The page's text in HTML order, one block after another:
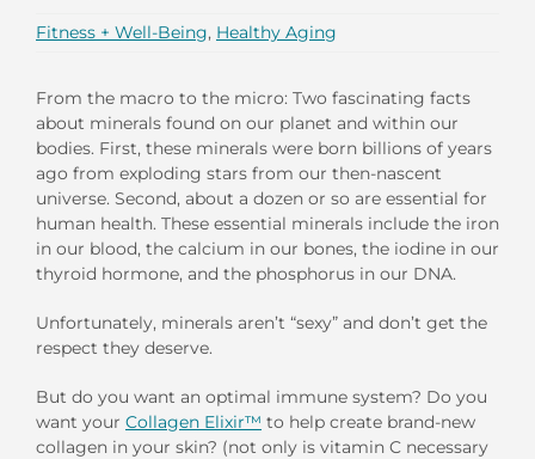
Fitness + Well-Being, Healthy Aging
From the macro to the micro: Two fascinating facts
about minerals found on our planet and within our
bodies. First, these minerals were born billions of years
ago from exploding stars from our then-nascent
universe. Second, about a dozen or so are essential for
human health. These essential minerals include the iron
in our blood, the calcium in our bones, the iodine in our
thyroid hormone, and the phosphorus in our DNA.
Unfortunately, minerals aren’t “sexy” and don’t get the
respect they deserve.
But do you want an optimal immune system? Do you
want your Collagen Elixir™ to help create brand-new
collagen in your skin? (not only is vitamin C necessary